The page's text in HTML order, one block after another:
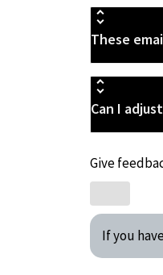
These
Can I
Give
If you